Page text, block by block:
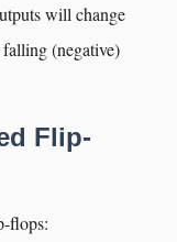
will change
(negative)
Flip-
flops: